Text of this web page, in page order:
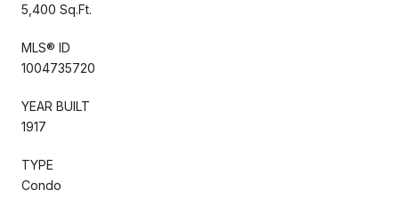
5,400 Sq.Ft.
MLS® ID
1004735720
YEAR BUILT
1917
TYPE
Condo